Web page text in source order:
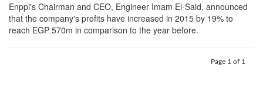
Enppi's Chairman and CEO, Engineer Imam El-Said, announced
that the company's profits have increased in 2015 by 19% to
reach EGP 570m in comparison to the year before.
Page 1 of 1